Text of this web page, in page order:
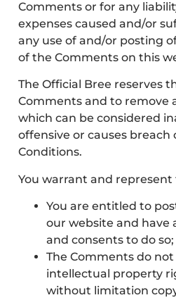
Comments or for any
expenses caused and/or
any use of and/or posting
of the Comments on this
The Official Bree reserves
Comments and to remove
which can be considered
offensive or causes breach
Conditions.
You warrant and represent
You are entitled to
our website and have
and consents to do so;
The Comments do
intellectual property
without limitation